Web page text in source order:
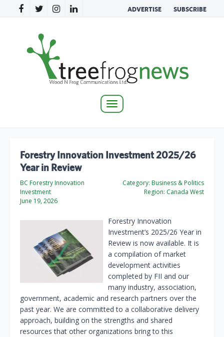
ADVERTISE SUBSCRIBE
Toggle
Forestry Innovation Investment 2025/26
Year in Review
BC Forestry Innovation
Investment
June 19, 2026
Category: Business & Politics
Region: Canada West
Forestry Innovation
Investment’s 2025/26 Year in
Review is now available. It is
a compilation of market
development activities
completed by FII and our
many industry, association,
government, academic and research partners over the
past year. We are committed to a collaborative delivery
approach, building on the strengths and shared
resources that other organizations bring to this